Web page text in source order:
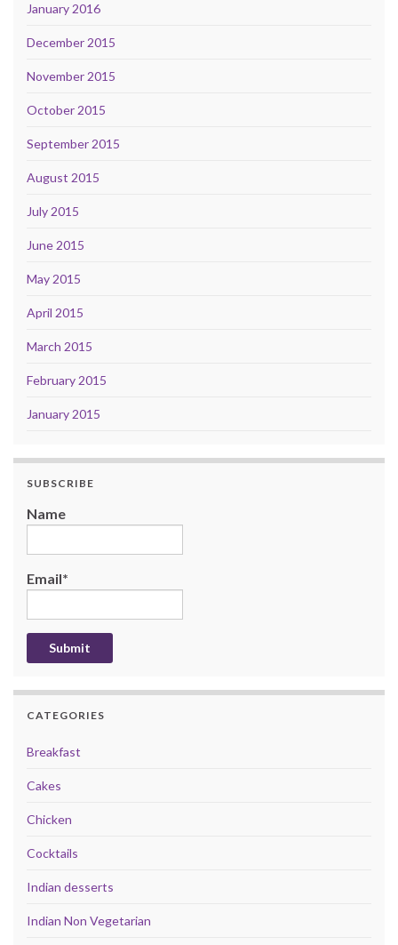
January 2016
December 2015
November 2015
October 2015
September 2015
August 2015
July 2015
June 2015
May 2015
April 2015
March 2015
February 2015
January 2015
SUBSCRIBE
Name
Email*
CATEGORIES
Breakfast
Cakes
Chicken
Cocktails
Indian desserts
Indian Non Vegetarian